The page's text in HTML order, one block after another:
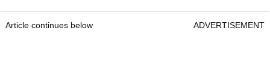
Article continues below ADVERTISEMENT